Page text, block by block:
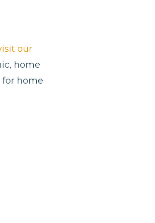
our
home
for home